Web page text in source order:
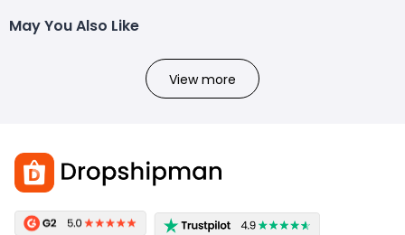
May You Also Like
View more